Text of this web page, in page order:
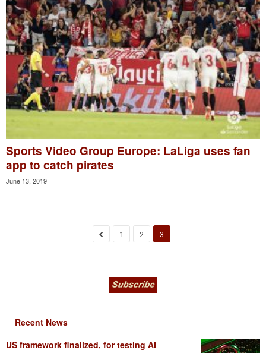
Sports Video Group Europe: LaLiga uses fan
app to catch pirates
June 13, 2019
1 2 3
Recent News
US framework finalized, for testing AI